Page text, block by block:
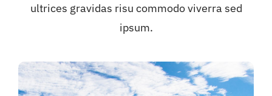
ultrices gravidas risu commodo viverra sed
ipsum.